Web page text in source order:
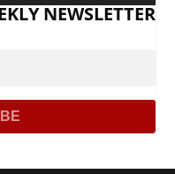
NEWSLETTER